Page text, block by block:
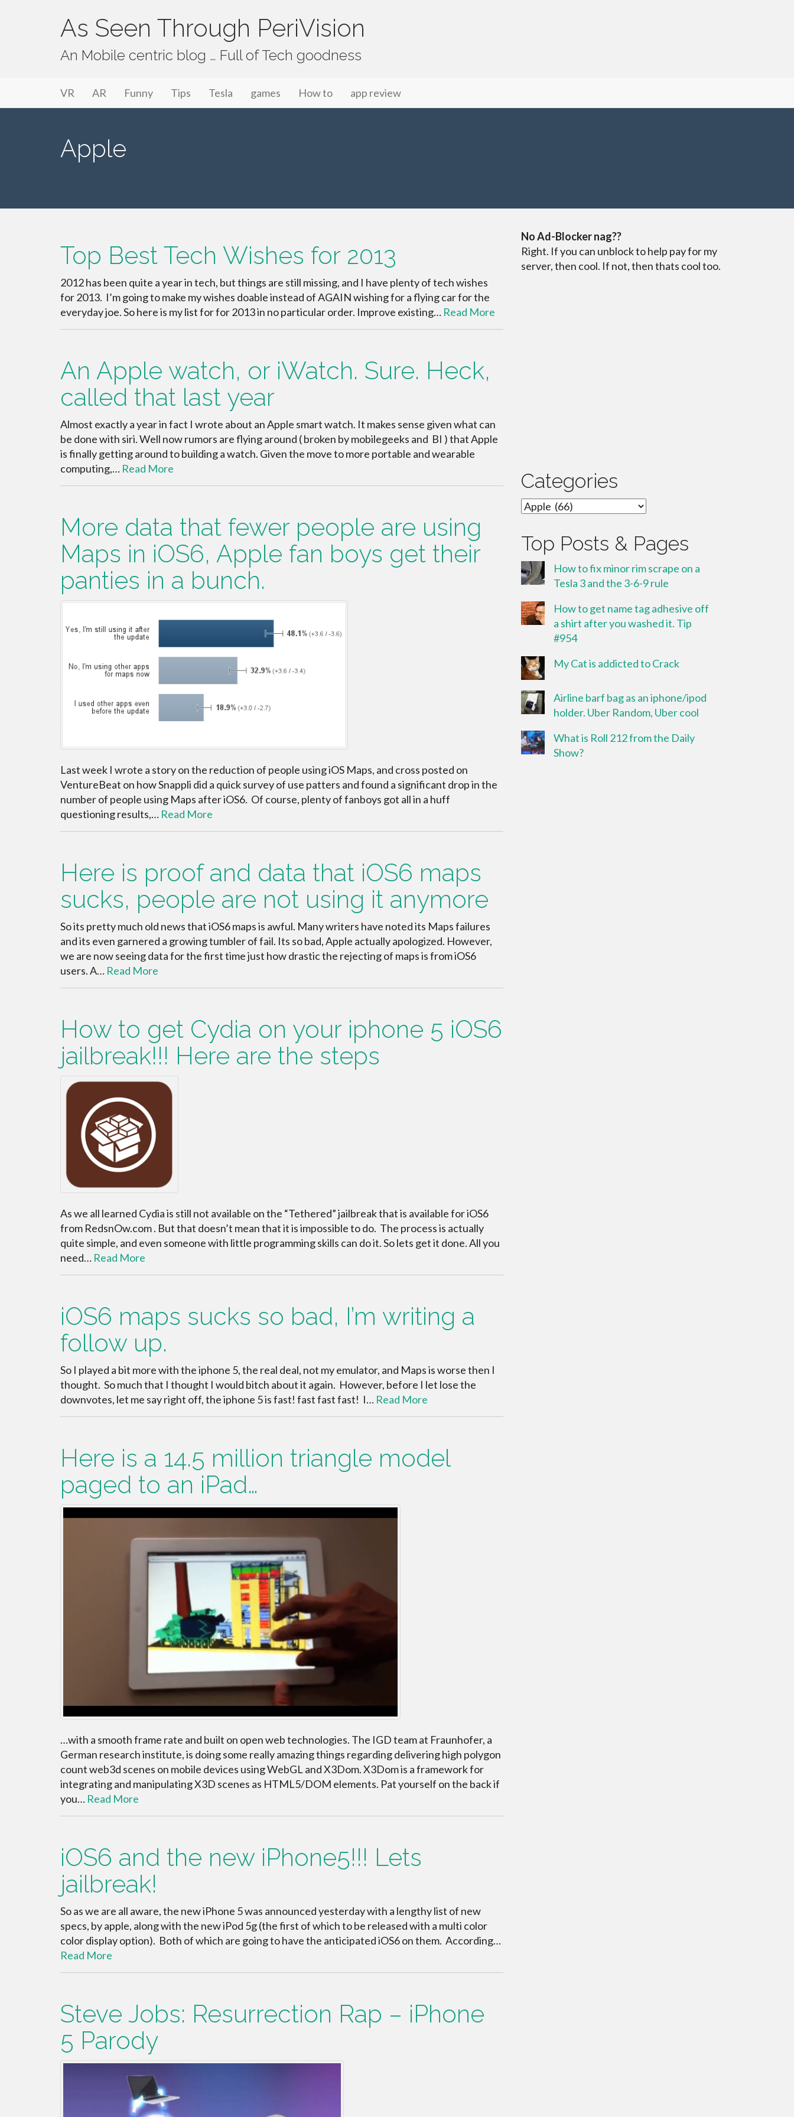
As Seen Through PeriVision
An Mobile centric blog … Full of Tech goodness
Primary Menu
As Seen Through PeriVision
VR AR Funny Tips Tesla games How to app review
Apple
Top Best Tech Wishes for 2013
2012 has been quite a year in tech, but things are still missing, and I have plenty of tech wishes
for 2013. I’m going to make my wishes doable instead of AGAIN wishing for a flying car for the
everyday joe. So here is my list for for 2013 in no particular order. Improve existing… Read More
An Apple watch, or iWatch. Sure. Heck,
called that last year
Almost exactly a year in fact I wrote about an Apple smart watch. It makes sense given what can
be done with siri. Well now rumors are flying around ( broken by mobilegeeks and BI ) that Apple
is finally getting around to building a watch. Given the move to more portable and wearable
computing,… Read More
More data that fewer people are using
Maps in iOS6, Apple fan boys get their
panties in a bunch.
Last week I wrote a story on the reduction of people using iOS Maps, and cross posted on
VentureBeat on how Snappli did a quick survey of use patters and found a significant drop in the
number of people using Maps after iOS6. Of course, plenty of fanboys got all in a huff
questioning results,… Read More
Here is proof and data that iOS6 maps
sucks, people are not using it anymore
So its pretty much old news that iOS6 maps is awful. Many writers have noted its Maps failures
and its even garnered a growing tumbler of fail. Its so bad, Apple actually apologized. However,
we are now seeing data for the first time just how drastic the rejecting of maps is from iOS6
users. A… Read More
How to get Cydia on your iphone 5 iOS6
jailbreak!!! Here are the steps
As we all learned Cydia is still not available on the “Tethered” jailbreak that is available for iOS6
from RedsnOw.com . But that doesn’t mean that it is impossible to do. The process is actually
quite simple, and even someone with little programming skills can do it. So lets get it done. All you
need… Read More
iOS6 maps sucks so bad, I’m writing a
follow up.
So I played a bit more with the iphone 5, the real deal, not my emulator, and Maps is worse then I
thought. So much that I thought I would bitch about it again. However, before I let lose the
downvotes, let me say right off, the iphone 5 is fast! fast fast fast! I… Read More
Here is a 14.5 million triangle model
paged to an iPad…
…with a smooth frame rate and built on open web technologies. The IGD team at Fraunhofer, a
German research institute, is doing some really amazing things regarding delivering high polygon
count web3d scenes on mobile devices using WebGL and X3Dom. X3Dom is a framework for
integrating and manipulating X3D scenes as HTML5/DOM elements. Pat yourself on the back if
you… Read More
iOS6 and the new iPhone5!!! Lets
jailbreak!
So as we are all aware, the new iPhone 5 was announced yesterday with a lengthy list of new
specs, by apple, along with the new iPod 5g (the first of which to be released with a multi color
color display option). Both of which are going to have the anticipated iOS6 on them. According…
Read More
Steve Jobs: Resurrection Rap – iPhone
5 Parody
No Ad-Blocker nag??
Right. If you can unblock to help pay for my
server, then cool. If not, then thats cool too.
Categories
Categories
Top Posts & Pages
How to fix minor rim scrape on a
Tesla 3 and the 3-6-9 rule
How to get name tag adhesive off
a shirt after you washed it. Tip
#954
My Cat is addicted to Crack
Airline barf bag as an iphone/ipod
holder. Uber Random, Uber cool
What is Roll 212 from the Daily
Show?